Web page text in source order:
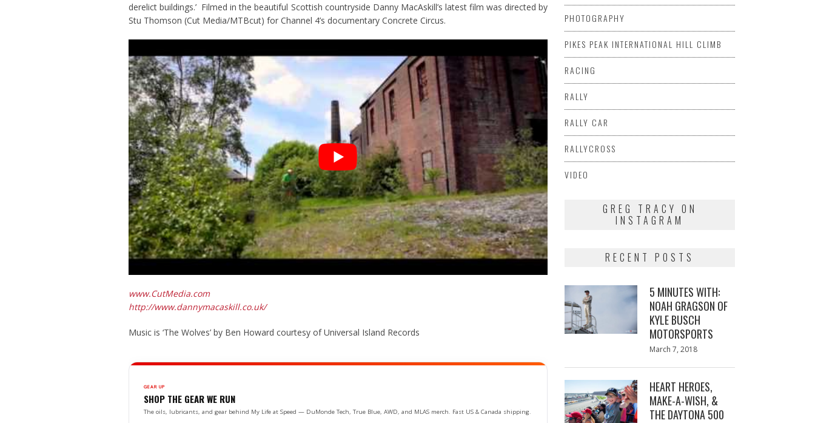
derelict buildings.’ Filmed in the beautiful Scottish countryside Danny MacAskill’s latest film was directed by
Stu Thomson (Cut Media/MTBcut) for Channel 4’s documentary Concrete Circus.
www.CutMedia.com
http://www.dannymacaskill.co.uk/
Music is ‘The Wolves’ by Ben Howard courtesy of Universal Island Records
GEAR UP
SHOP THE GEAR WE RUN
The oils, lubricants, and gear behind My Life at Speed — DuMonde Tech, True Blue, AWD, and MLAS merch. Fast US & Canada shipping.
PHOTOGRAPHY
PIKES PEAK INTERNATIONAL HILL CLIMB
RACING
RALLY
RALLY CAR
RALLYCROSS
VIDEO
GREG TRACY ON
INSTAGRAM
RECENT POSTS
5 MINUTES WITH:
NOAH GRAGSON OF
KYLE BUSCH
MOTORSPORTS
Posted
March 7, 2018
HEART HEROES,
MAKE-A-WISH, &
THE DAYTONA 500